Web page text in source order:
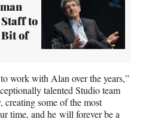
to
Bit of
work with Alan over the years,”
talented Studio team
creating some of the most
time, and he will forever be a